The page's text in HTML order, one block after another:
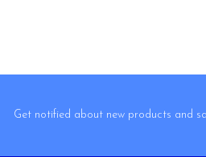
Get notified about new products and